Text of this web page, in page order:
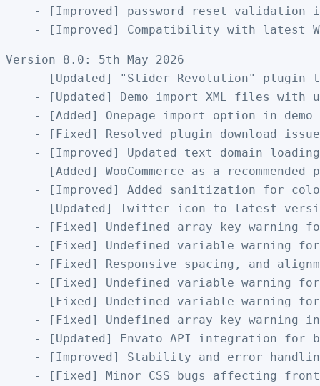
- [Improved] password reset validation
Version 8.0: 5th May 2026
- [Updated] "Slider Revolution" plugin
- [Updated] Demo import XML files with
- [Added] Onepage import option in demo
- [Fixed] Resolved plugin download
- [Improved] Updated text domain
- [Added] WooCommerce as a recommended
- [Improved] Added sanitization for
- [Updated] Twitter icon to latest
- [Fixed] Undefined array key warning
- [Fixed] Undefined variable warning
- [Fixed] Responsive spacing, and
- [Fixed] Undefined variable warning
- [Fixed] Undefined variable warning
- [Fixed] Undefined array key warning
- [Updated] Envato API integration for
- [Improved] Stability and error
- [Fixed] Minor CSS bugs affecting